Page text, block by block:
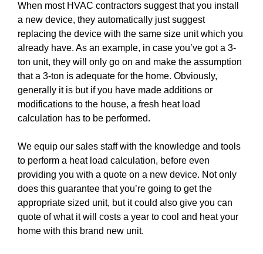
When most HVAC contractors suggest that you install
a new device, they automatically just suggest
replacing the device with the same size unit which you
already have. As an example, in case you’ve got a 3-
ton unit, they will only go on and make the assumption
that a 3-ton is adequate for the home. Obviously,
generally it is but if you have made additions or
modifications to the house, a fresh heat load
calculation has to be performed.
We equip our sales staff with the knowledge and tools
to perform a heat load calculation, before even
providing you with a quote on a new device. Not only
does this guarantee that you’re going to get the
appropriate sized unit, but it could also give you can
quote of what it will costs a year to cool and heat your
home with this brand new unit.